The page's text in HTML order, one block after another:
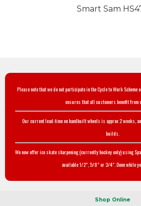
Smart Sam
Please note that we do not participate in the Cycle to Work Scheme
ensures that all customers benefit from
Our current lead-time on handbuilt wheels is approx 2 weeks,
builds.
We now offer ice skate sharpening (currently hockey only) using
available 1/2", 5/8" or 3/4". Done while
Shop Online